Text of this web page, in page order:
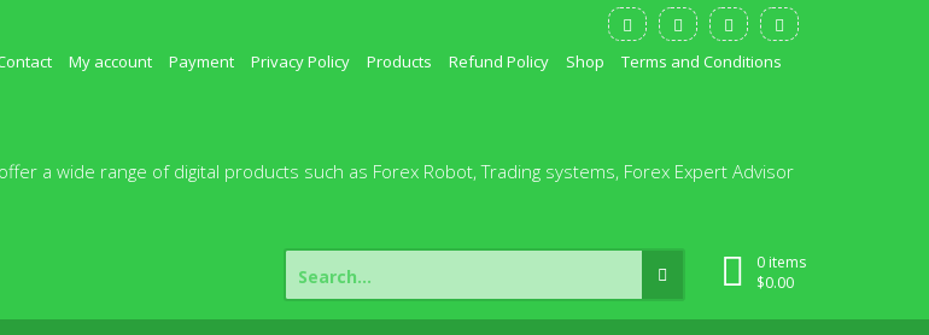
My account Payment Privacy Policy Products Refund Policy Shop Terms and Conditions
a wide range of digital products such as Forex Robot, Trading systems, Forex Expert Advisor
0 items
$0.00
Search
for: